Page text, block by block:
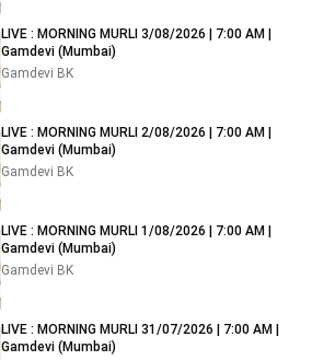
LIVE : MORNING MURLI 3/08/2026 | 7:00 AM |
Gamdevi (Mumbai)
Gamdevi BK
LIVE : MORNING MURLI 2/08/2026 | 7:00 AM |
Gamdevi (Mumbai)
Gamdevi BK
LIVE : MORNING MURLI 1/08/2026 | 7:00 AM |
Gamdevi (Mumbai)
Gamdevi BK
LIVE : MORNING MURLI 31/07/2026 | 7:00 AM |
Gamdevi (Mumbai)